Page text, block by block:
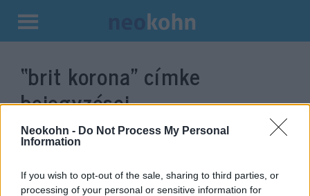
Neokohn - Do Not Process My Personal
Information
If you wish to opt-out of the sale, sharing to third parties, or
processing of your personal or sensitive information for
Kilépés
tartalomba
“brit korona” címke
bejegyzései.